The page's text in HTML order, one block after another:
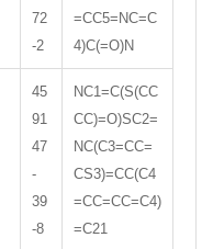
72
-2
=CC5=NC=C
4)C(=O)N
45
91
47
-
39
-8
NC1=C(S(CC
CC)=O)SC2=
NC(C3=CC=
CS3)=CC(C4
=CC=CC=C4)
=C21